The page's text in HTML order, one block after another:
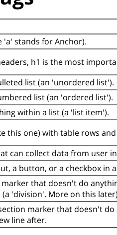
'a' stands for Anchor).
h1 is the most
list (an 'unordered list').
list (an 'ordered list').
within a list (a 'list item').
this one) with table rows
can collect data from user
a button, or a checkbox in
that doesn't do
(a 'division'. More on this
marker that doesn't
line after.